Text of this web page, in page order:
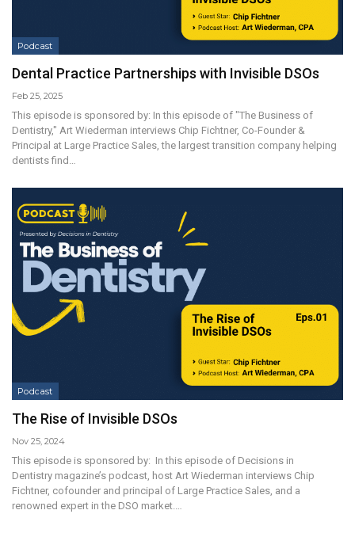
Podcast
Dental Practice Partnerships with Invisible DSOs
Feb 25, 2025
This episode is sponsored by: In this episode of "The Business of
Dentistry," Art Wiederman interviews Chip Fichtner, Co-Founder &
Principal at Large Practice Sales, the largest transition company helping
dentists find…
Podcast
The Rise of Invisible DSOs
Nov 25, 2024
This episode is sponsored by: In this episode of Decisions in
Dentistry magazine’s podcast, host Art Wiederman interviews Chip
Fichtner, cofounder and principal of Large Practice Sales, and a
renowned expert in the DSO market.…